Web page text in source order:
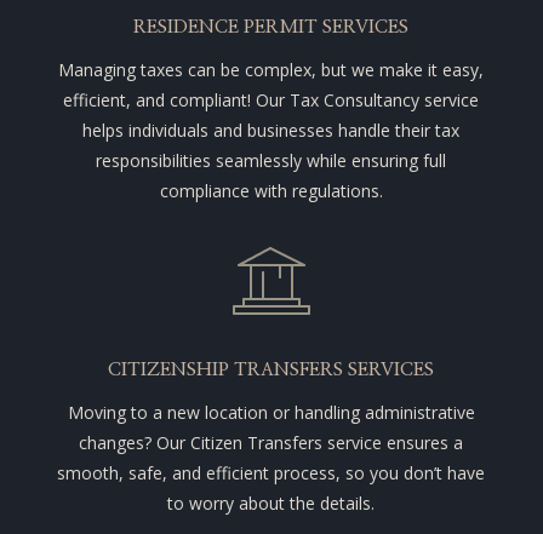
RESIDENCE PERMIT SERVICES
Managing taxes can be complex, but we make it easy,
efficient, and compliant! Our Tax Consultancy service
helps individuals and businesses handle their tax
responsibilities seamlessly while ensuring full
compliance with regulations.
CITIZENSHIP TRANSFERS SERVICES
Moving to a new location or handling administrative
changes? Our Citizen Transfers service ensures a
smooth, safe, and efficient process, so you don’t have
to worry about the details.